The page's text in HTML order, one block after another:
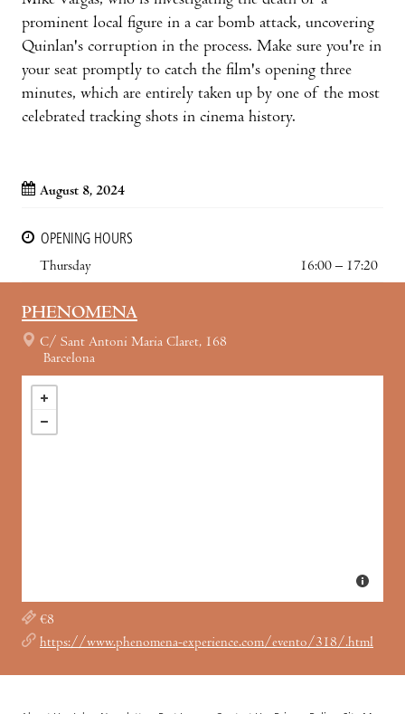
prominent local figure in a car bomb attack, uncovering
Quinlan's corruption in the process. Make sure you're in
your seat promptly to catch the film's opening three
minutes, which are entirely taken up by one of the most
celebrated tracking shots in cinema history.
August 8, 2024
OPENING HOURS
Thursday
16:00 – 17:20
PHENOMENA
C/ Sant Antoni Maria Claret, 168
Barcelona
€8
https://www.phenomena-experience.com/evento/318/.html